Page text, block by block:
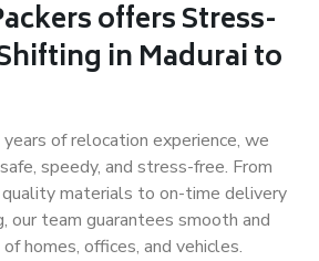
offers Stress-
in Madurai to
of relocation experience, we
speedy, and stress-free. From
quality materials to on-time delivery
our team guarantees smooth and
homes, offices, and vehicles.